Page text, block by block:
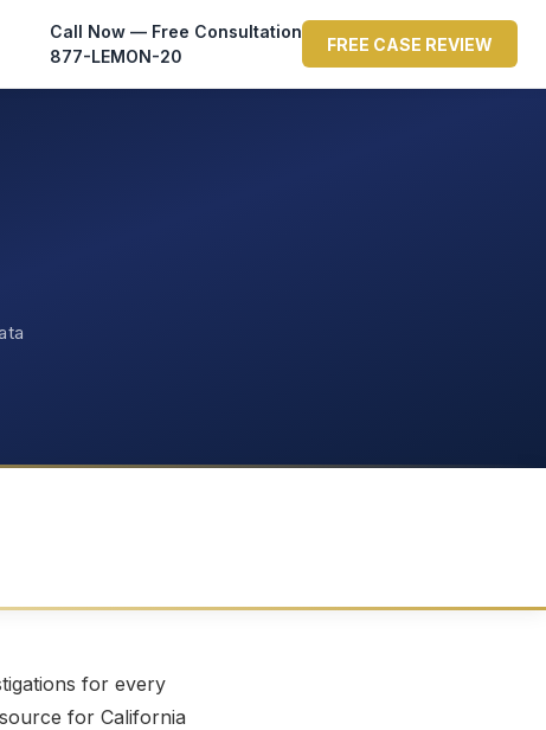
Call Now — Free Consultation
877-LEMON-20
FREE CASE REVIEW
for every
for California